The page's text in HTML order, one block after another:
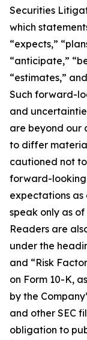
Securities
which
“expects,”
“anticipate,”
“estimates,”
Such forward-
and
are beyond our
to differ
cautioned not
forward-looking
expectations as
speak only as
Readers are
under the
and “Risk
on Form 10-K,
by the
and other SEC
obligation to